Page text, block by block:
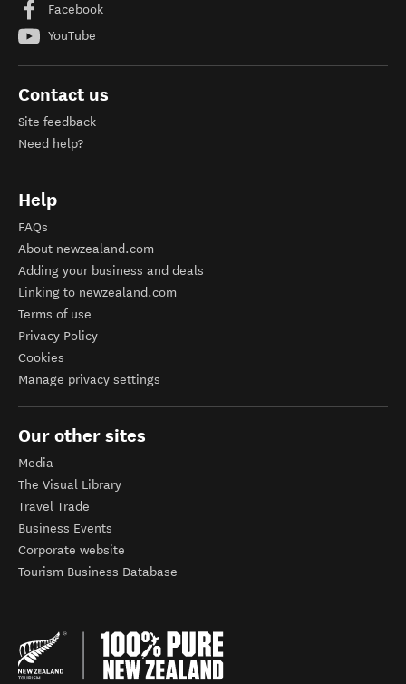
Facebook
YouTube
Contact us
Site feedback
Need help?
Help
FAQs
About newzealand.com
Adding your business and deals
Linking to newzealand.com
Terms of use
Privacy Policy
Cookies
Manage privacy settings
Our other sites
Media
The Visual Library
Travel Trade
Business Events
Corporate website
Tourism Business Database